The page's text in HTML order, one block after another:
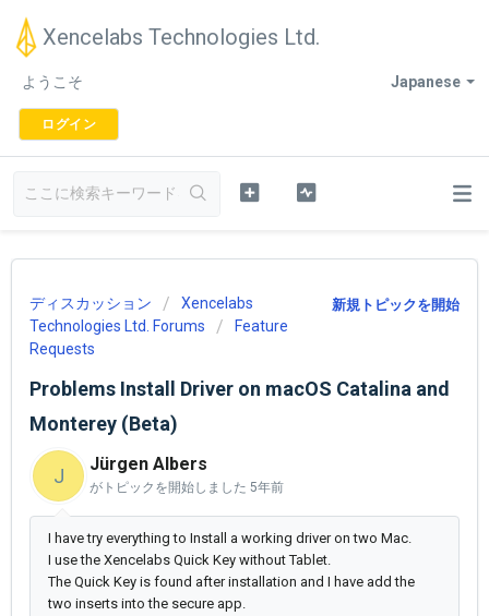
Xencelabs Technologies Ltd.
Japanese
ようこそ
ログイン
新規トピックを開始
ディスカッション
Xencelabs
Technologies Ltd. Forums
Feature
Requests
Problems Install Driver on macOS Catalina and
Monterey (Beta)
J
Jürgen Albers
がトピックを開始しました 5年前
I have try everything to Install a working driver on two Mac.
I use the Xencelabs Quick Key without Tablet.
The Quick Key is found after installation and I have add the
two inserts into the secure app.